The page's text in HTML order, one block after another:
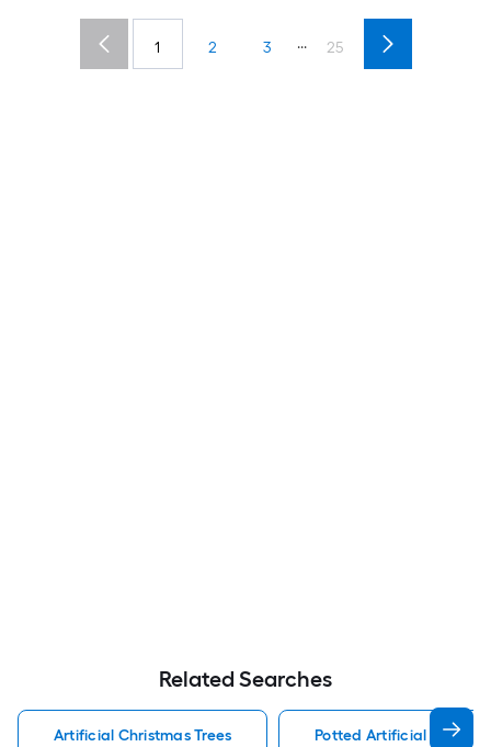
1 2 3 ... 25
Related Searches
Artificial Christmas Trees Potted Artificial